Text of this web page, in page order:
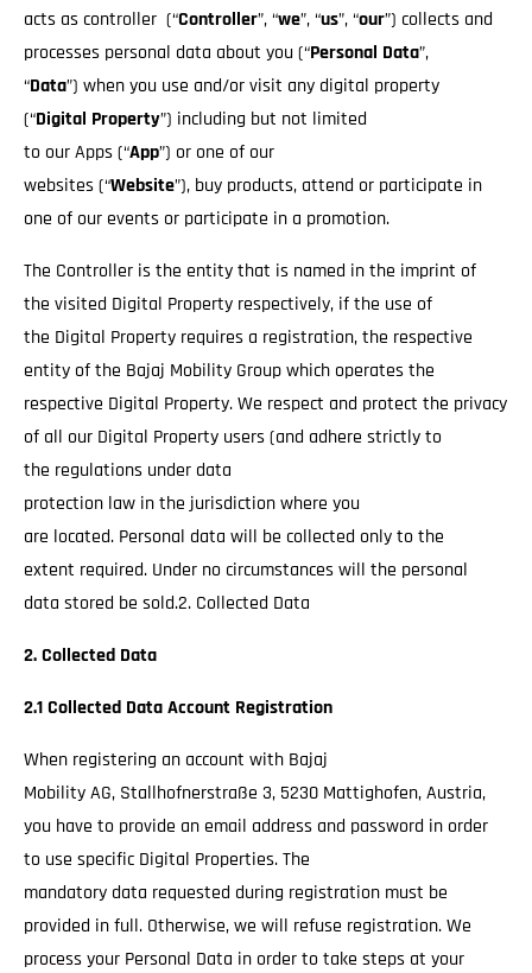
acts as controller (“Controller”, “we”, “us”, “our”) collects and
processes personal data about you (“Personal Data”,
“Data”) when you use and/or visit any digital property
(“Digital Property”) including but not limited
to our Apps (“App”) or one of our
websites (“Website”), buy products, attend or participate in
one of our events or participate in a promotion.
The Controller is the entity that is named in the imprint of
the visited Digital Property respectively, if the use of
the Digital Property requires a registration, the respective
entity of the Bajaj Mobility Group which operates the
respective Digital Property. We respect and protect the privacy
of all our Digital Property users (and adhere strictly to
the regulations under data
protection law in the jurisdiction where you
are located. Personal data will be collected only to the
extent required. Under no circumstances will the personal
data stored be sold.2. Collected Data
2. Collected Data
2.1 Collected Data Account Registration
When registering an account with Bajaj
Mobility AG, Stallhofnerstraße 3, 5230 Mattighofen, Austria,
you have to provide an email address and password in order
to use specific Digital Properties. The
mandatory data requested during registration must be
provided in full. Otherwise, we will refuse registration. We
process your Personal Data in order to take steps at your